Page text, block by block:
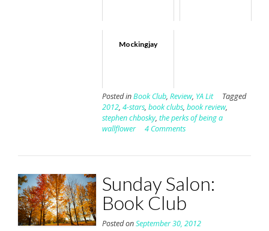
Mockingjay
Posted inBook Club, Review, YA Lit
Tagged
2012, 4-stars, book clubs, book review,
stephen chbosky, the perks of being a
wallflower
4 Comments
Sunday Salon:
Book Club
Posted onSeptember 30, 2012